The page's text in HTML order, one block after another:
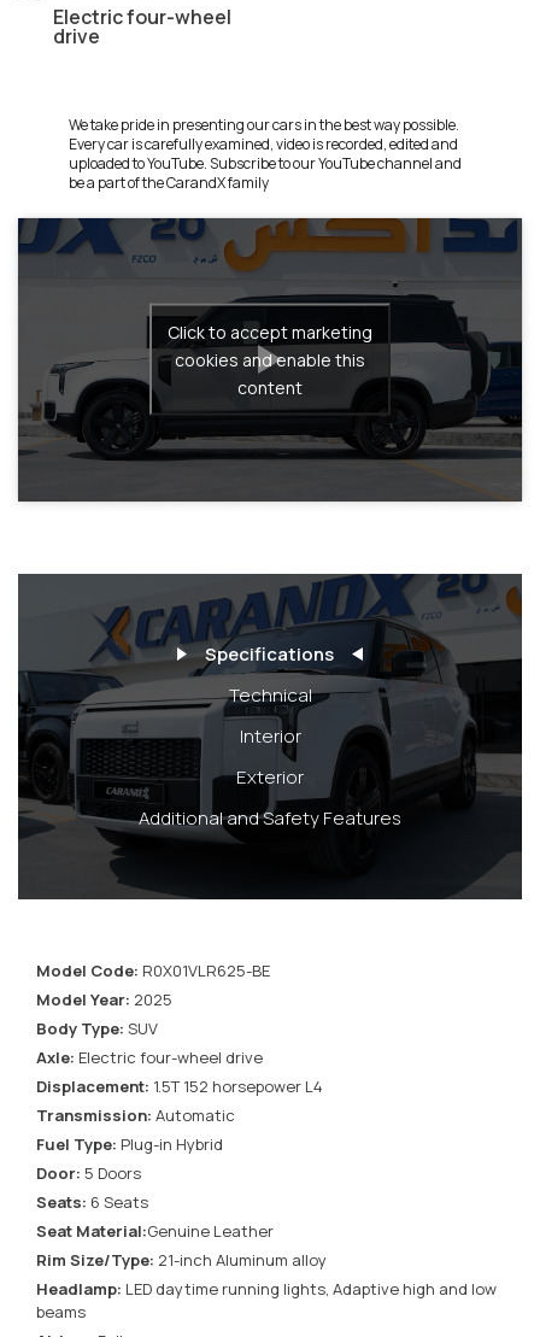
Electric four-wheel
drive
We take pride in presenting our cars in the best way possible.
Every car is carefully examined, video is recorded, edited and
uploaded to YouTube. Subscribe to our YouTube channel and
be a part of the CarandX family
Click to accept marketing
cookies and enable this
content
Specifications
Technical
Interior
Exterior
Additional and Safety Features
Model Code: R0X01VLR625-BE
Model Year: 2025
Body Type: SUV
Axle: Electric four-wheel drive
Displacement: 1.5T 152 horsepower L4
Transmission: Automatic
Fuel Type: Plug-in Hybrid
Door: 5 Doors
Seats: 6 Seats
Seat Material:Genuine Leather
Rim Size/Type: 21-inch Aluminum alloy
Headlamp: LED daytime running lights, Adaptive high and low
beams